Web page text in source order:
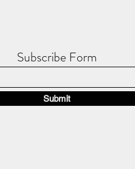
Subscribe Form
Submit